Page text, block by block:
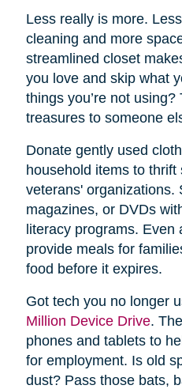
Less really is more.
cleaning and more
streamlined closet
you love and skip what
things you’re not using?
treasures to someone
Donate gently used
household items to
veterans' organizations.
magazines, or DVDs
literacy programs. Even
provide meals for
food before it expires.
Got tech you no longer
Million Device Drive.
phones and tablets to
for employment. Is old
dust? Pass those bats,